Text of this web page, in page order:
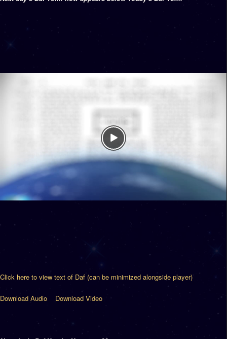
Click here to view text of Daf (can be minimized alongside player)
Download Audio Download Video